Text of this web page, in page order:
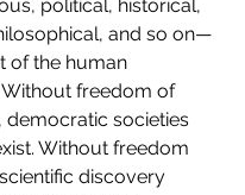
political, historical,
and so on—
of the human
Without freedom of
democratic societies
Without freedom
discovery